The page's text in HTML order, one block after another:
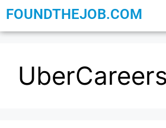
FOUNDTHEJOB.COM
UberCareers